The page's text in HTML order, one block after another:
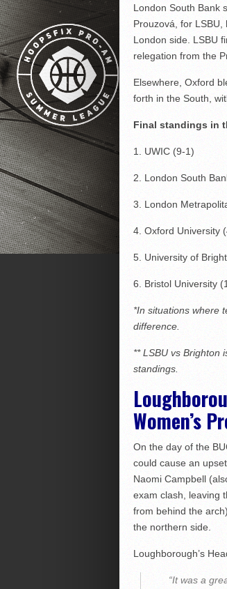
London South Bank
Prouzová, for
London side. LSBU
relegation from the
Elsewhere, Oxford
forth in the South,
Final standings in
1. UWIC (9-1)
2. London South
3. London
4. Oxford University
5. University of
6. Bristol University
*In situations where
difference.
** LSBU vs Brighton
standings.
Women’s
On the day of the
could cause an
Naomi Campbell
exam clash, leaving
from behind the
the northern side.
Loughborough’s
“It was a